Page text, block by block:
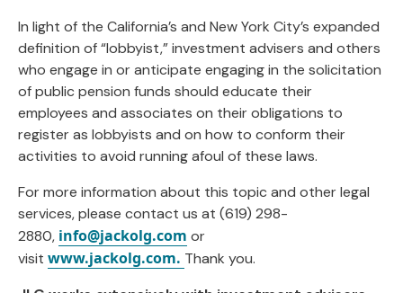
In light of the California’s and New York City’s expanded
definition of “lobbyist,” investment advisers and others
who engage in or anticipate engaging in the solicitation
of public pension funds should educate their
employees and associates on their obligations to
register as lobbyists and on how to conform their
activities to avoid running afoul of these laws.
For more information about this topic and other legal
services, please contact us at (619) 298-
2880, info@jackolg.com or
visit www.jackolg.com. Thank you.